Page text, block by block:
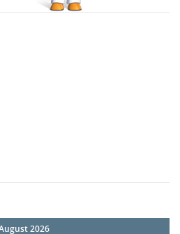
2026